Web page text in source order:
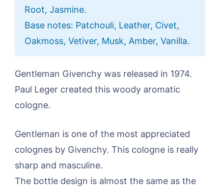
Root, Jasmine.
Base notes: Patchouli, Leather, Civet,
Oakmoss, Vetiver, Musk, Amber, Vanilla.
Gentleman Givenchy was released in 1974.
Paul Leger created this woody aromatic
cologne.
Gentleman is one of the most appreciated
colognes by Givenchy. This cologne is really
sharp and masculine.
The bottle design is almost the same as the